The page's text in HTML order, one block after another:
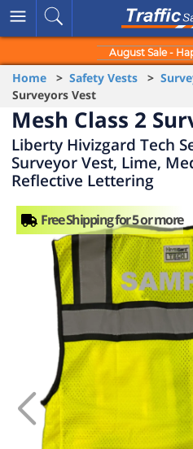
August Sale -
Home > Safety Vests >
Surveyors Vest
Mesh Class 2
Liberty Hivizgard Tech
Surveyor Vest, Lime,
Reflective Lettering